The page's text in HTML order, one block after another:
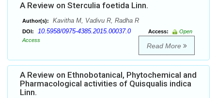
A Review on Sterculia foetida Linn.
Author(s): Kavitha M, Vadivu R, Radha R
DOI: 10.5958/0975-4385.2015.00037.0 Access:
Open
Access
Read More
A Review on Ethnobotanical, Phytochemical and
Pharmacological activities of Quisqualis indica
Linn.